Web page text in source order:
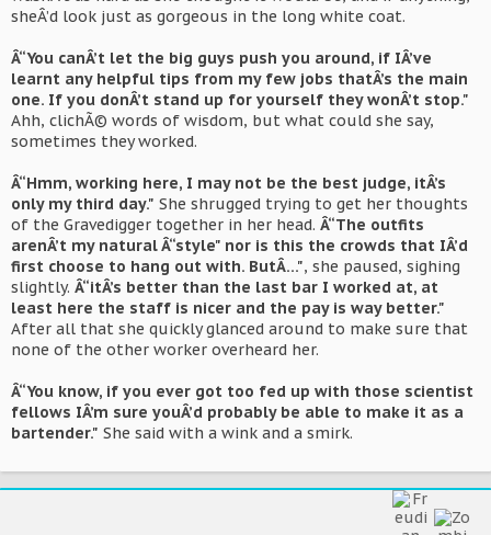
sheÂ’d look just as gorgeous in the long white coat.
Â“You canÂ’t let the big guys push you around, if IÂ’ve
learnt any helpful tips from my few jobs thatÂ’s the main
one. If you donÂ’t stand up for yourself they wonÂ’t stop."
Ahh, clichÃ© words of wisdom, but what could she say,
sometimes they worked.
Â“Hmm, working here, I may not be the best judge, itÂ’s
only my third day." She shrugged trying to get her thoughts
of the Gravedigger together in her head. Â“The outfits
arenÂ’t my natural Â“style" nor is this the crowds that IÂ’d
first choose to hang out with. ButÂ…", she paused, sighing
slightly. Â“itÂ’s better than the last bar I worked at, at
least here the staff is nicer and the pay is way better."
After all that she quickly glanced around to make sure that
none of the other worker overheard her.
Â“You know, if you ever got too fed up with those scientist
fellows IÂ’m sure youÂ’d probably be able to make it as a
bartender." She said with a wink and a smirk.